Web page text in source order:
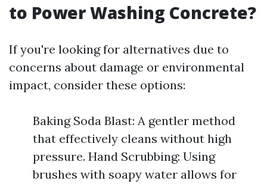
to Power Washing Concrete?
If you're looking for alternatives due to
concerns about damage or environmental
impact, consider these options:
Baking Soda Blast: A gentler method
that effectively cleans without high
pressure. Hand Scrubbing: Using
brushes with soapy water allows for